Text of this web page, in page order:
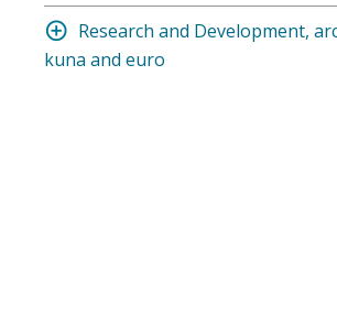
Research and Development,
kuna and euro